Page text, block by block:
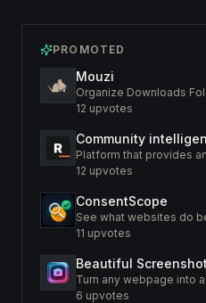
PROMOTED
Mouzi
Organize Downloads
12 upvotes
12 upvotes
ConsentScope
See what websites do
11 upvotes
Beautiful
Turn any webpage into
6 upvotes